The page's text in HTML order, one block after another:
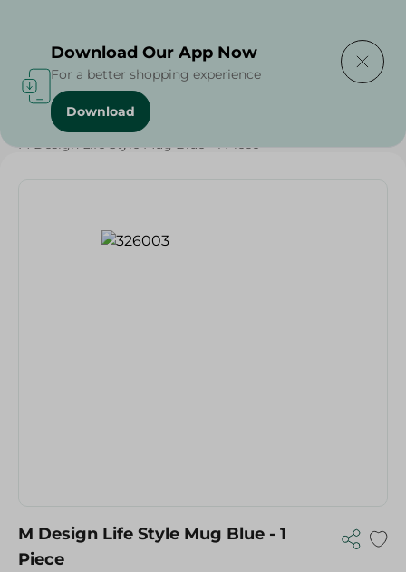
Home / Households
M Design Life Style Mug Blue - 1 Piece
M Design Life Style Mug Blue - 1
Piece
Download Our App Now
For a better shopping experience
Download